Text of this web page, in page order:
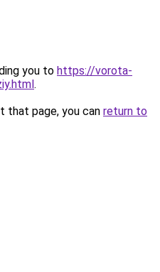
you to https://vorota-
.
that page, you can return to